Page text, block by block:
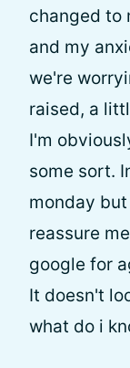
changed to
and my
we're
raised, a
I'm
some sort.
monday
reassure
google for
It doesn't
what do i